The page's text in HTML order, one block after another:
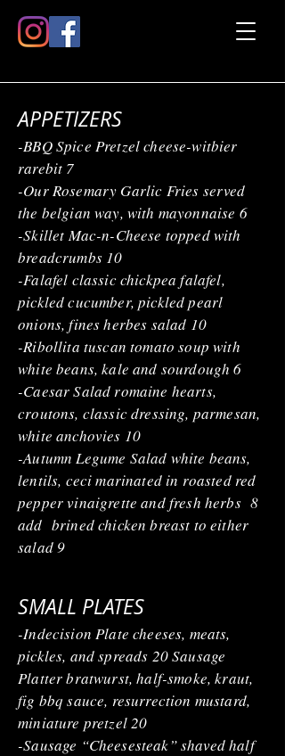
APPETIZERS
-BBQ Spice Pretzel cheese-witbier
rarebit 7
-Our Rosemary Garlic Fries served
the belgian way, with mayonnaise 6
-Skillet Mac-n-Cheese topped with
breadcrumbs 10
-Falafel classic chickpea falafel,
pickled cucumber, pickled pearl
onions, fines herbes salad 10
-Ribollita tuscan tomato soup with
white beans, kale and sourdough 6
-Caesar Salad romaine hearts,
croutons, classic dressing, parmesan,
white anchovies 10
-Autumn Legume Salad white beans,
lentils, ceci marinated in roasted red
pepper vinaigrette and fresh herbs 8
add brined chicken breast to either
salad 9
SMALL PLATES
-Indecision Plate cheeses, meats,
pickles, and spreads 20 Sausage
Platter bratwurst, half-smoke, kraut,
fig bbq sauce, resurrection mustard,
miniature pretzel 20
-Sausage “Cheesesteak” shaved half